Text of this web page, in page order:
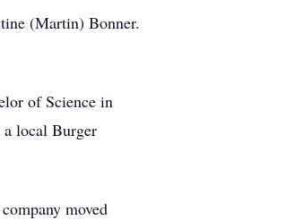
(Martin) Bonner.
of Science in
local Burger
moved